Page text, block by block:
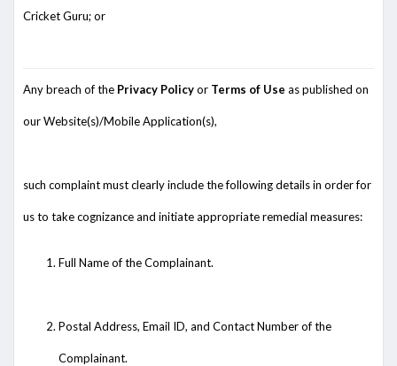
Cricket Guru; or
Any breach of the Privacy Policyor Terms of Use as published on
our Website(s)/Mobile Application(s),
such complaint must clearly include the following details in order for
us to take cognizance and initiate appropriate remedial measures:
Full Name of the Complainant.
Postal Address, Email ID, and Contact Number of the
Complainant.